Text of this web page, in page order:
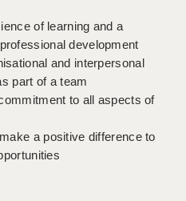
of learning and a
development
and interpersonal
part of a team
to all aspects of
a positive difference to